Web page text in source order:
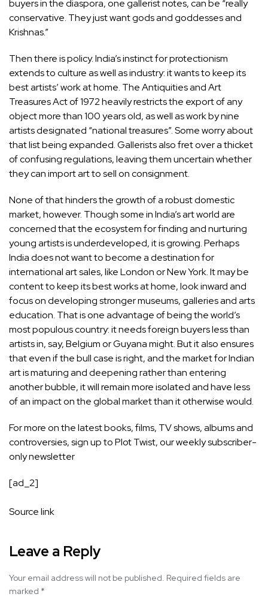
buyers in the diaspora, one gallerist notes, can be “really
conservative. They just want gods and goddesses and
Krishnas.”
Then there is policy. India’s instinct for protectionism
extends to culture as well as industry: it wants to keep its
best artists’ work at home. The Antiquities and Art
Treasures Act of 1972 heavily restricts the export of any
object more than 100 years old, as well as work by nine
artists designated “national treasures”. Some worry about
that list being expanded. Gallerists also fret over a thicket
of confusing regulations, leaving them uncertain whether
they can import art to sell on consignment.
None of that hinders the growth of a robust domestic
market, however. Though some in India’s art world are
concerned that the ecosystem for finding and nurturing
young artists is underdeveloped, it is growing. Perhaps
India does not want to become a destination for
international art sales, like London or New York. It may be
content to keep its best works at home, look inward and
focus on developing stronger museums, galleries and arts
education. That is one advantage of being the world’s
most populous country: it needs foreign buyers less than
artists in, say, Belgium or Guyana might. But it also ensures
that even if the bull case is right, and the market for Indian
art is maturing and deepening rather than entering
another bubble, it will remain more isolated and have less
of an impact on the global market than it otherwise would.
For more on the latest books, films, TV shows, albums and
controversies, sign up toPlot Twist, our weekly subscriber-
only newsletter
[ad_2]
Source link
Leave a Reply
Your email address will not be published. Required fields are
marked *